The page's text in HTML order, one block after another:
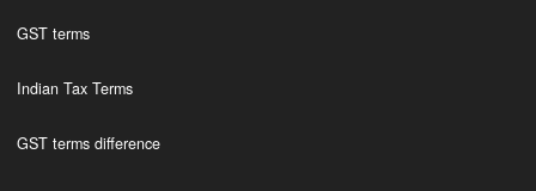
GST terms
Indian Tax Terms
GST terms difference